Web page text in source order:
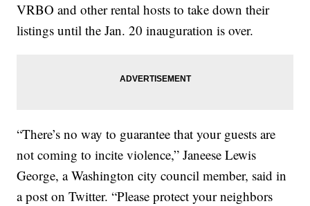
VRBO and other rental hosts to take down their
listings until the Jan. 20 inauguration is over.
“There’s no way to guarantee that your guests are
not coming to incite violence,” Janeese Lewis
George, a Washington city council member, said in
a post on Twitter. “Please protect your neighbors